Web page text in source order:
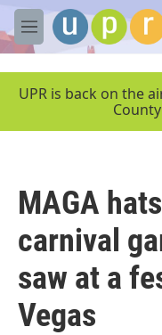
Skip to main content
M
e
UPR is back on the
MAGA
carnival
saw at a
Vegas